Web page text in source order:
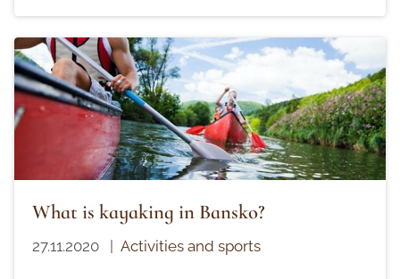
What is kayaking in Bansko?
27.11.2020 Activities and sports